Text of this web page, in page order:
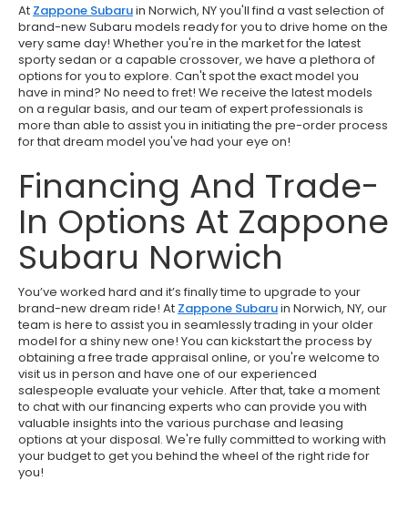
At Zappone Subaruin Norwich, NY you'll find a vast selection of
brand-new Subaru models ready for you to drive home on the
very same day! Whether you're in the market for the latest
sporty sedan or a capable crossover, we have a plethora of
options for you to explore. Can't spot the exact model you
have in mind? No need to fret! We receive the latest models
on a regular basis, and our team of expert professionals is
more than able to assist you in initiating the pre-order process
for that dream model you've had your eye on!
Financing And Trade-
In Options At Zappone
Subaru Norwich
You’ve worked hard and it’s finally time to upgrade to your
brand-new dream ride! At Zappone Subaruin Norwich, NY, our
team is here to assist you in seamlessly trading in your older
model for a shiny new one! You can kickstart the process by
obtaining a free trade appraisal online, or you're welcome to
visit us in person and have one of our experienced
salespeople evaluate your vehicle. After that, take a moment
to chat with our financing experts who can provide you with
valuable insights into the various purchase and leasing
options at your disposal. We're fully committed to working with
your budget to get you behind the wheel of the right ride for
you!